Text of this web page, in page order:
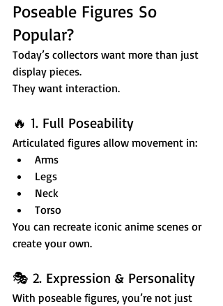
Poseable Figures So
Popular?
Today’s collectors want more than just
display pieces.
They want interaction.
🔥 1. Full Poseability
Articulated figures allow movement in:
Arms
Legs
Neck
Torso
You can recreate iconic anime scenes or
create your own.
🎭 2. Expression & Personality
With poseable figures, you’re not just